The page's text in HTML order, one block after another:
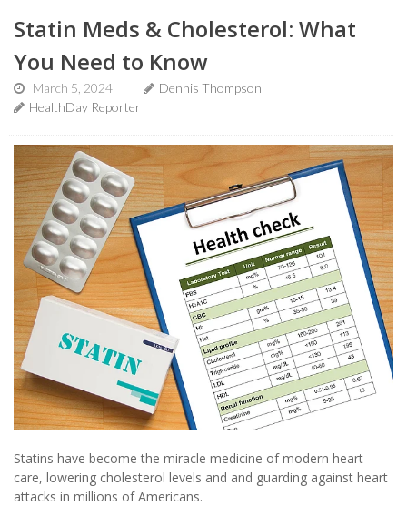
Statin Meds & Cholesterol: What
You Need to Know
March 5, 2024
Dennis Thompson
HealthDay Reporter
Statins have become the miracle medicine of modern heart
care, lowering cholesterol levels and and guarding against heart
attacks in millions of Americans.